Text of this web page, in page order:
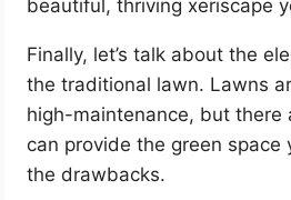
beautiful, thriving xeriscape
Finally, let’s talk about the
the traditional lawn. Lawns
high-maintenance, but there
can provide the green space
the drawbacks.